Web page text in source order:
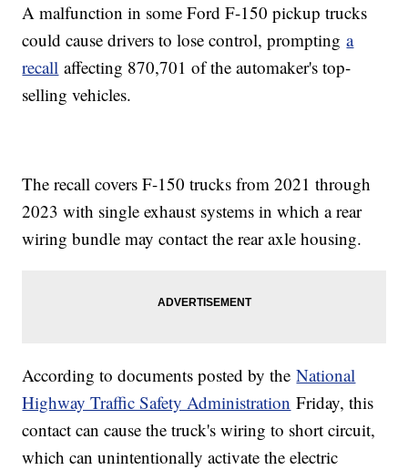
A malfunction in some Ford F-150 pickup trucks
could cause drivers to lose control, promptinga
recall affecting 870,701 of the automaker's top-
selling vehicles.
The recall covers F-150 trucks from 2021 through
2023 with single exhaust systems in which a rear
wiring bundle may contact the rear axle housing.
According to documents posted by theNational
Highway Traffic Safety Administration Friday, this
contact can cause the truck's wiring to short circuit,
which can unintentionally activate the electric